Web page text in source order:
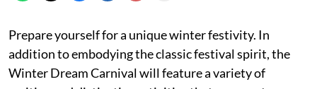
Prepare yourself for a unique winter festivity. In
addition to embodying the classic festival spirit, the
Winter Dream Carnival will feature a variety of